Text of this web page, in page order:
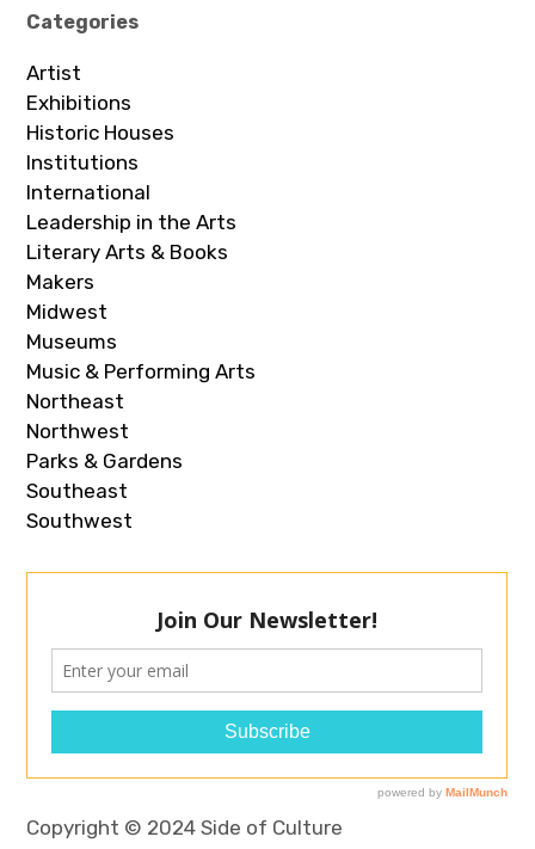
Categories
Artist
Exhibitions
Historic Houses
Institutions
International
Leadership in the Arts
Literary Arts & Books
Makers
Midwest
Museums
Music & Performing Arts
Northeast
Northwest
Parks & Gardens
Southeast
Southwest
Copyright © 2024 Side of Culture